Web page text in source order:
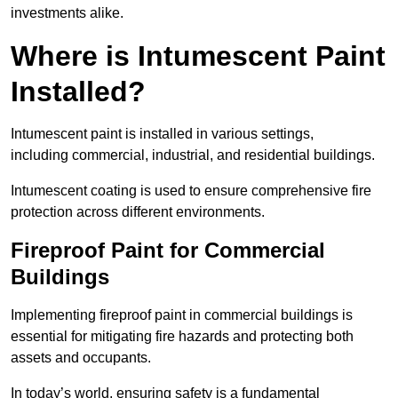
investments alike.
Where is Intumescent Paint
Installed?
Intumescent paint is installed in various settings,
including commercial, industrial, and residential buildings.
Intumescent coating is used to ensure comprehensive fire
protection across different environments.
Fireproof Paint for Commercial
Buildings
Implementing fireproof paint in commercial buildings is
essential for mitigating fire hazards and protecting both
assets and occupants.
In today’s world, ensuring safety is a fundamental